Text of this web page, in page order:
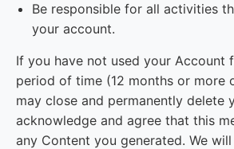
Be responsible for all activities
your account.
If you have not used your Account
period of time (12 months or more
may close and permanently delete
acknowledge and agree that this
any Content you generated. We